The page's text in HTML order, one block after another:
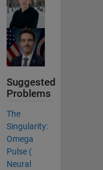
Suggested
Problems
The
Singularity:
Omega
Pulse (
Neural